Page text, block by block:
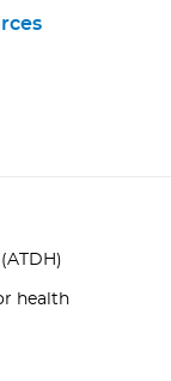
health